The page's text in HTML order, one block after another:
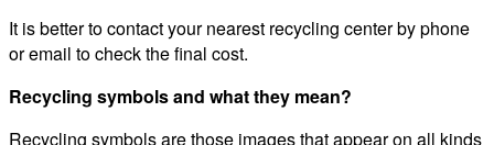
It is better to contact your nearest recycling center by phone
or email to check the final cost.
Recycling symbols and what they mean?
Recycling symbols are those images that appear on all kinds